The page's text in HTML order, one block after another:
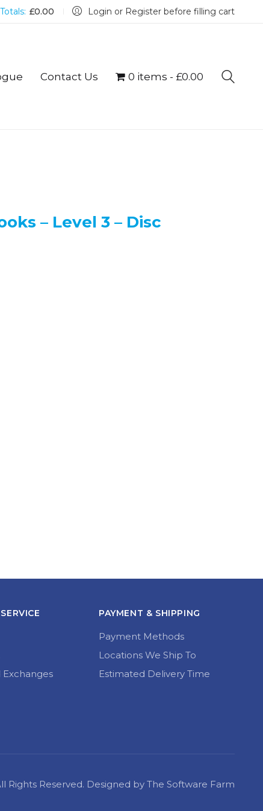
£0.00 Login or Register before filling cart
Contact Us 0 items £0.00
– Level 3 – Disc
Exchanges
PAYMENT & SHIPPING
Payment Methods
Locations We Ship To
Estimated Delivery Time
Rights Reserved. Designed by The Software Farm